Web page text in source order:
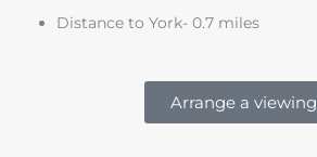
Distance to York- 0.7 miles
Arrange a viewing